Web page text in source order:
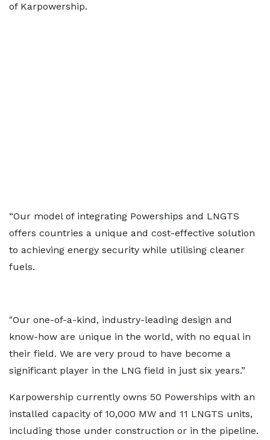
of Karpowership.
“Our model of integrating Powerships and LNGTS
offers countries a unique and cost-effective solution
to achieving energy security while utilising cleaner
fuels.
"Our one-of-a-kind, industry-leading design and
know-how are unique in the world, with no equal in
their field. We are very proud to have become a
significant player in the LNG field in just six years.”
Karpowership currently owns 50 Powerships with an
installed capacity of 10,000 MW and 11 LNGTS units,
including those under construction or in the pipeline.